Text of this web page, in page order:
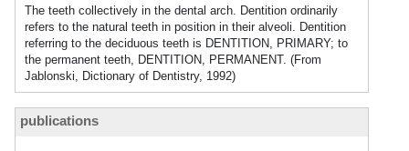
The teeth collectively in the dental arch. Dentition ordinarily
refers to the natural teeth in position in their alveoli. Dentition
referring to the deciduous teeth is DENTITION, PRIMARY; to
the permanent teeth, DENTITION, PERMANENT. (From
Jablonski, Dictionary of Dentistry, 1992)
publications